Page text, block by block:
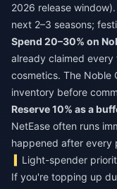
2026 release
next 2–3 seasons;
Spend 20–30% on
already claimed
cosmetics. The Noble
inventory before
Reserve 10% as a
NetEase often runs
happened after every
Light-spender
If you're topping up